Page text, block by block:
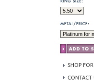
SHOP
CONTACT